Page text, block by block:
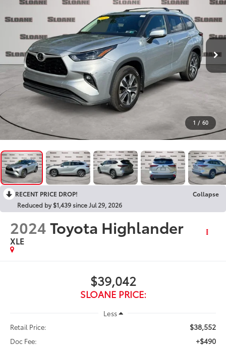
1 / 60
RECENT PRICE DROP!
Collapse
Reduced by $1,439 since Jul 29, 2026
2024Toyota Highlander
XLE
$39,042
SLOANE PRICE:
Less
Retail Price:
$38,552
Doc Fee: +$490